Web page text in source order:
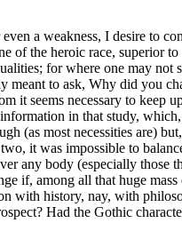
a weakness, I desire to
of the heroic race, superior
for where one may not
to ask, Why did you
seems necessary to keep
in that study,
(as most necessities are)
it was impossible to
any body (especially those
if, among all that huge
with history, nay, with
Had the Gothic